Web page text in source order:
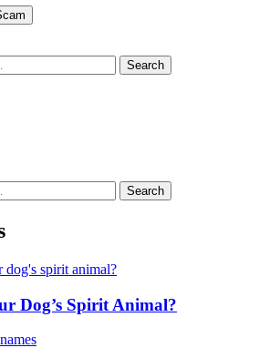
Search
Search
Dog’s Spirit Animal?